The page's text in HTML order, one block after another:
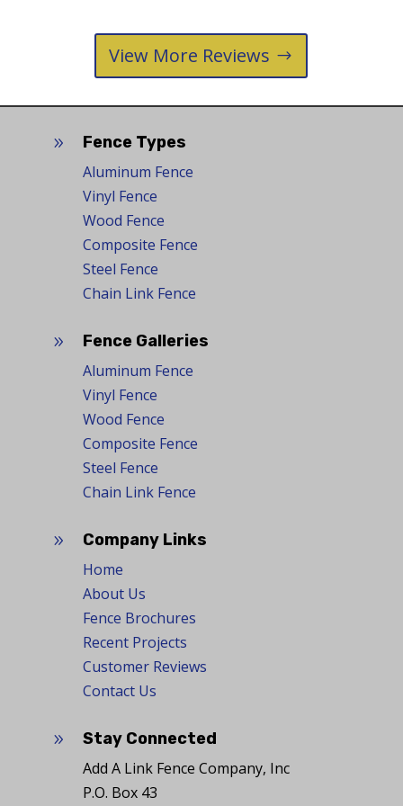
View More Reviews
9
Fence Types
Aluminum Fence
Vinyl Fence
Wood Fence
Composite Fence
Steel Fence
Chain Link Fence
9
Fence Galleries
Aluminum Fence
Vinyl Fence
Wood Fence
Composite Fence
Steel Fence
Chain Link Fence
9
Company Links
Home
About Us
Fence Brochures
Recent Projects
Customer Reviews
Contact Us
9
Stay Connected
Add A Link Fence Company, Inc
P.O. Box 43